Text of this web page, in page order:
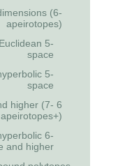
(6-
apeirotopes)
5-
space
5-
space
higher (7-
apeirotopes+)
6-
and higher